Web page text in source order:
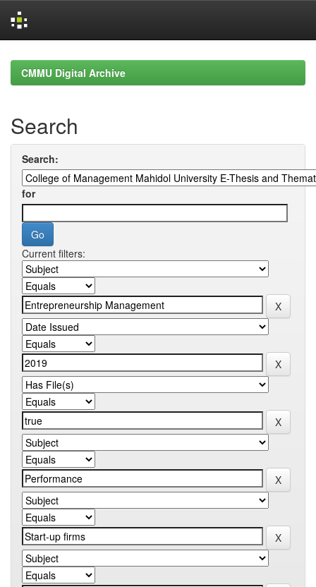
navigationCMMU Digital Archive
Search
Search:
for
Current filters: